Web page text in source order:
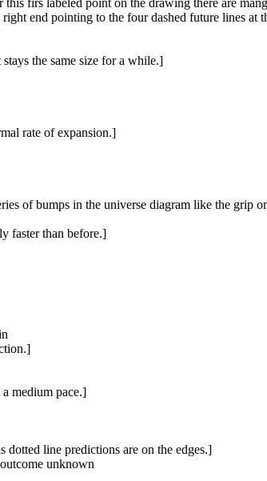
firs labeled point on the drawing there are
end pointing to the four dashed future lines
the same size for a while.]
rate of expansion.]
of bumps in the universe diagram like the grip
faster than before.]
medium pace.]
dotted line predictions are on the edges.]
unknown